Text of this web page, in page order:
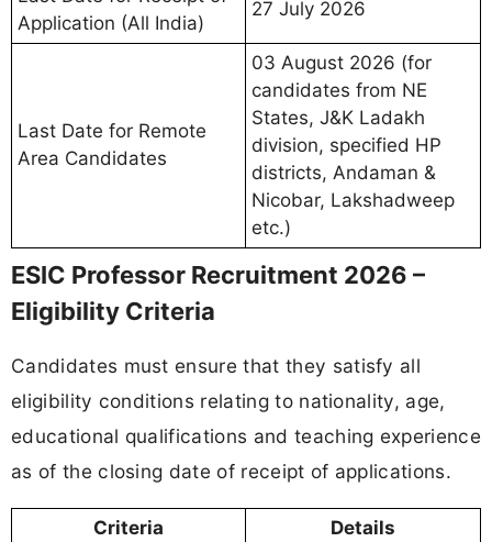
Application (All India)
27 July 2026
Last Date for Remote
Area Candidates
03 August 2026 (for
candidates from NE
States, J&K Ladakh
division, specified HP
districts, Andaman &
Nicobar, Lakshadweep
etc.)
ESIC Professor Recruitment 2026 –
Eligibility Criteria
Candidates must ensure that they satisfy all
eligibility conditions relating to nationality, age,
educational qualifications and teaching experience
as of the closing date of receipt of applications.
Criteria Details